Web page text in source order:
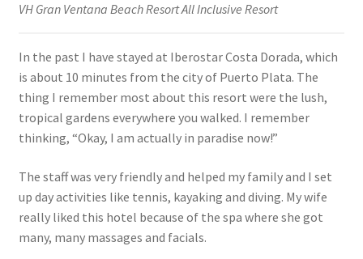
VH Gran Ventana Beach Resort All Inclusive Resort
In the past I have stayed at Iberostar Costa Dorada, which
is about 10 minutes from the city of Puerto Plata. The
thing I remember most about this resort were the lush,
tropical gardens everywhere you walked. I remember
thinking, “Okay, I am actually in paradise now!”
The staff was very friendly and helped my family and I set
up day activities like tennis, kayaking and diving. My wife
really liked this hotel because of the spa where she got
many, many massages and facials.